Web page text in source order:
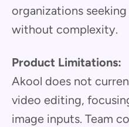
organizations
without complexity.
Product Limitations:
Akool does not
video editing,
image inputs. Team